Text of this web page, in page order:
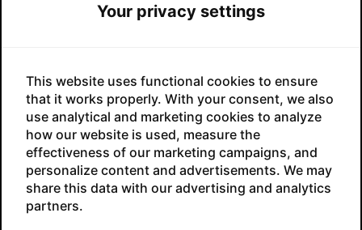
No products in the cart.
Your privacy settings
This website uses functional cookies to ensure
that it works properly. With your consent, we also
use analytical and marketing cookies to analyze
how our website is used, measure the
effectiveness of our marketing campaigns, and
personalize content and advertisements. We may
share this data with our advertising and analytics
partners.